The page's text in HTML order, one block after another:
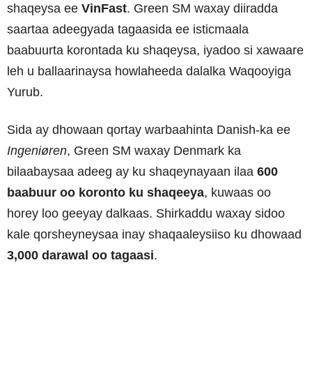
shaqeysa ee VinFast. Green SM waxay diiradda
saartaa adeegyada tagaasida ee isticmaala
baabuurta korontada ku shaqeysa, iyadoo si xawaare
leh u ballaarinaysa howlaheeda dalalka Waqooyiga
Yurub.
Sida ay dhowaan qortay warbaahinta Danish-ka ee
Ingeniøren, Green SM waxay Denmark ka
bilaabaysaa adeeg ay ku shaqeynayaan ilaa 600
baabuur oo koronto ku shaqeeya, kuwaas oo
horey loo geeyay dalkaas. Shirkaddu waxay sidoo
kale qorsheyneysaa inay shaqaaleysiiso ku dhowaad
3,000 darawal oo tagaasi.